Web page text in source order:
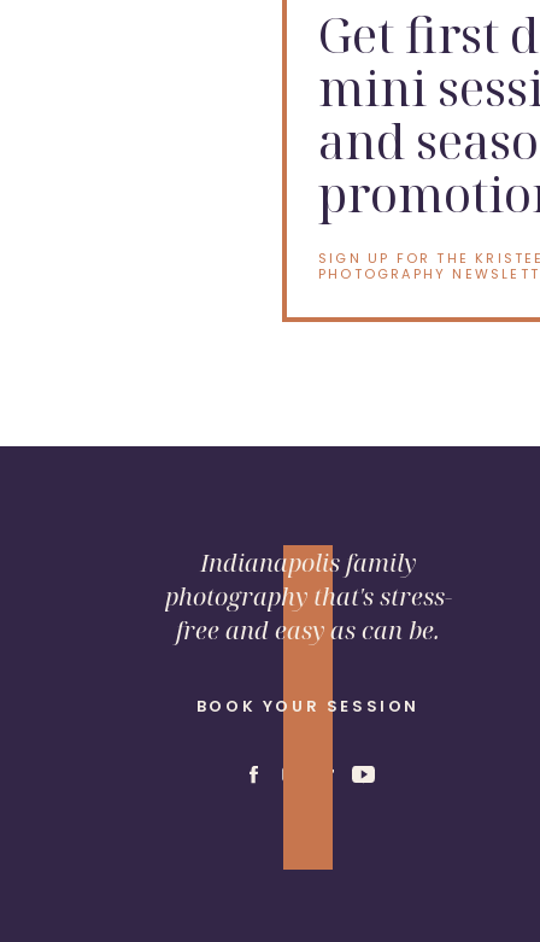
Get first
mini
and
SIGN UP FOR THE
PHOTOGRAPHY
BOOK YOUR SESSION
Indianapolis family
photography that's stress-
free and easy as can be.